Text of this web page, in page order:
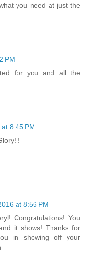
you need at just the
PM
for you and all the
8:45 PM
at 8:56 PM
Congratulations! You
it shows! Thanks for
in showing off your